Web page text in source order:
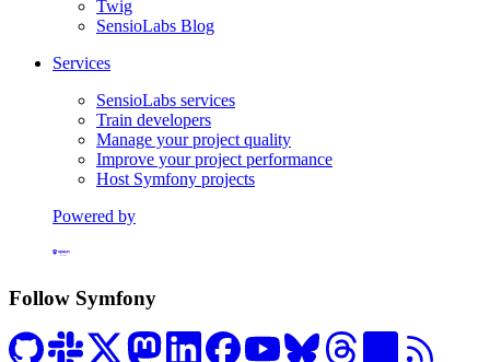
Twig
SensioLabs Blog
Services
SensioLabs services
Train developers
Manage your project quality
Improve your project performance
Host Symfony projects
Powered by
Follow Symfony